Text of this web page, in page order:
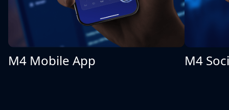
M4 Mobile App M4